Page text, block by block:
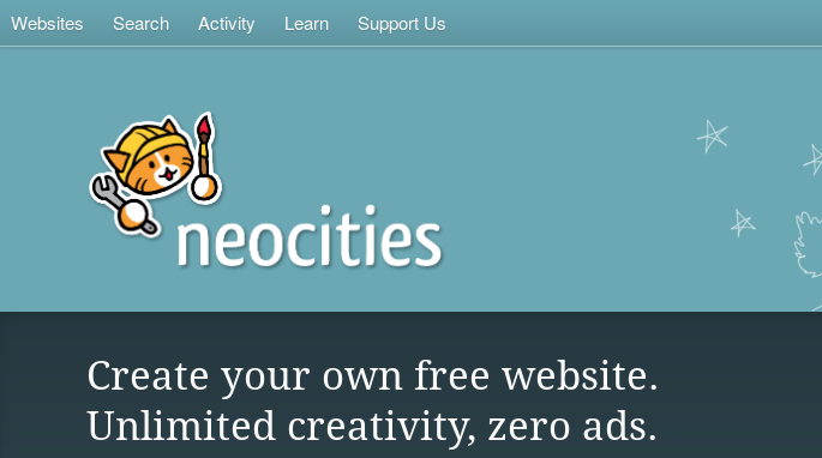
Websites Search Activity Learn Support Us
Create your own free website.
Unlimited creativity, zero ads.